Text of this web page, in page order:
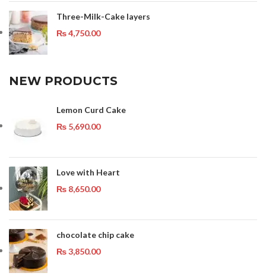
Three-Milk-Cake layers
₨4,750.00
NEW PRODUCTS
Lemon Curd Cake
₨ 5,690.00
Love with Heart
₨ 8,650.00
chocolate chip cake
₨3,850.00